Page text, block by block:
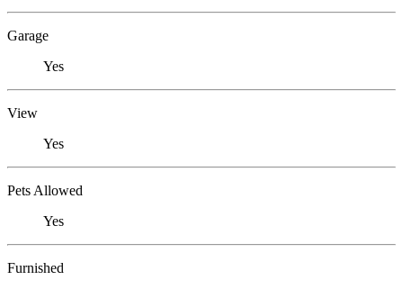
Garage
Yes
View
Yes
Pets Allowed
Yes
Furnished